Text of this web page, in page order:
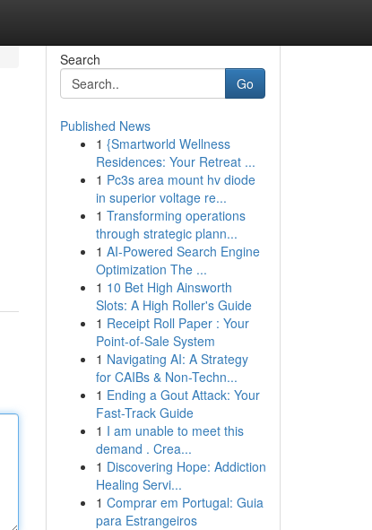
Search
Go
Published News
1 {Smartworld Wellness
Residences: Your Retreat ...
1 Pc3s area mount hv diode
in superior voltage re...
1 Transforming operations
through strategic plann...
1 AI-Powered Search Engine
Optimization The ...
1 10 Bet High Ainsworth
Slots: A High Roller's Guide
1 Receipt Roll Paper : Your
Point-of-Sale System
1 Navigating AI: A Strategy
for CAIBs & Non-Techn...
1 Ending a Gout Attack: Your
Fast-Track Guide
1 I am unable to meet this
demand . Crea...
1 Discovering Hope: Addiction
Healing Servi...
1 Comprar em Portugal: Guia
para Estrangeiros